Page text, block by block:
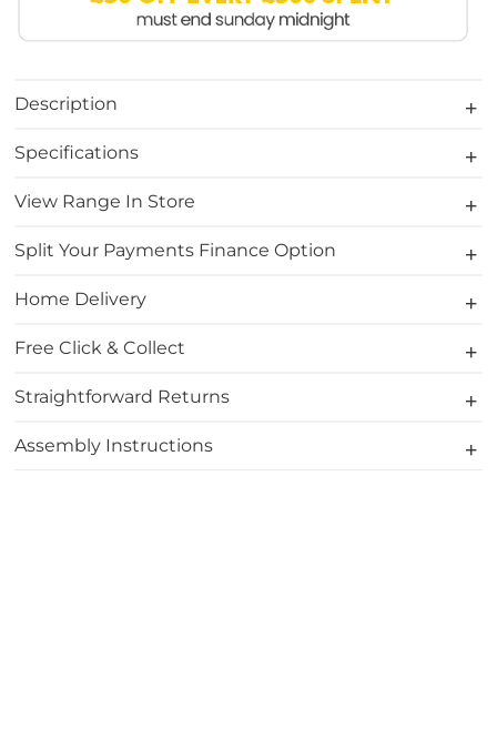
Description
Specifications
View Range In Store
Split Your Payments Finance Option
Home Delivery
Free Click & Collect
Straightforward Returns
Assembly Instructions